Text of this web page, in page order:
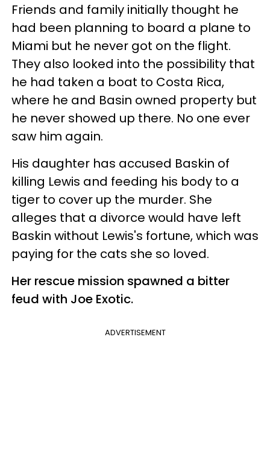
Friends and family initially thought he
had been planning to board a plane to
Miami but he never got on the flight.
They also looked into the possibility that
he had taken a boat to Costa Rica,
where he and Basin owned property but
he never showed up there. No one ever
saw him again.
His daughter has accused Baskin of
killing Lewis and feeding his body to a
tiger to cover up the murder. She
alleges that a divorce would have left
Baskin without Lewis's fortune, which was
paying for the cats she so loved.
Her rescue mission spawned a bitter
feud with Joe Exotic.
ADVERTISEMENT